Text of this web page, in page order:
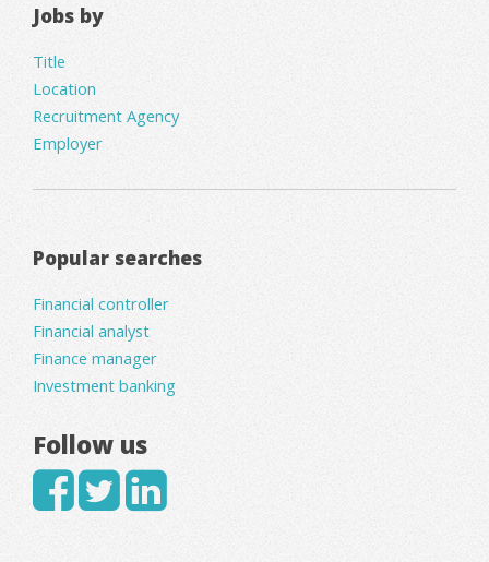
Jobs by
Title
Location
Recruitment Agency
Employer
Popular searches
Financial controller
Financial analyst
Finance manager
Investment banking
Follow us